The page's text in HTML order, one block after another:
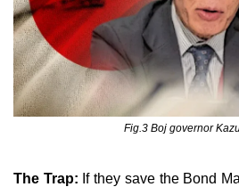
Fig.3 Boj governor
The Trap: If they save the Bond